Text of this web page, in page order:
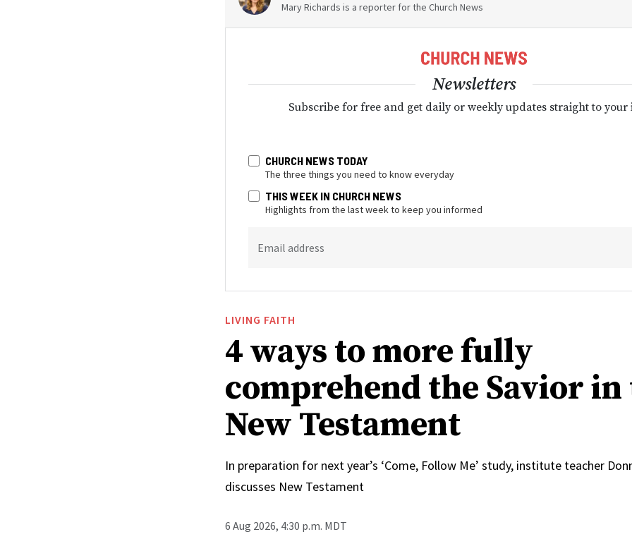
Mary Richards is a reporter for the Church News
Newsletters
Subscribe for free and get daily or weekly updates straight to your
CHURCH NEWS TODAY
The three things you need to know everyday
THIS WEEK IN CHURCH NEWS
Highlights from the last week to keep you informed
Email address
LIVING FAITH
4 ways to more fully
comprehend the Savior in
New Testament
In preparation for next year’s ‘Come, Follow Me’ study, institute teacher
discusses New Testament
6 Aug 2026, 4:30 p.m. MDT